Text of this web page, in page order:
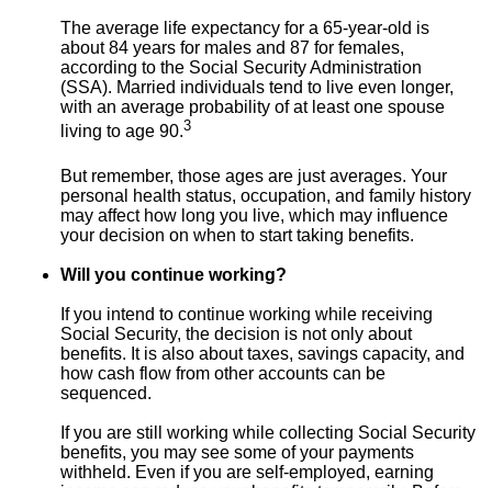
The average life expectancy for a 65-year-old is
about 84 years for males and 87 for females,
according to the Social Security Administration
(SSA). Married individuals tend to live even longer,
with an average probability of at least one spouse
living to age 90.3
But remember, those ages are just averages. Your
personal health status, occupation, and family history
may affect how long you live, which may influence
your decision on when to start taking benefits.
Will you continue working?
If you intend to continue working while receiving
Social Security, the decision is not only about
benefits. It is also about taxes, savings capacity, and
how cash flow from other accounts can be
sequenced.
If you are still working while collecting Social Security
benefits, you may see some of your payments
withheld. Even if you are self-employed, earning